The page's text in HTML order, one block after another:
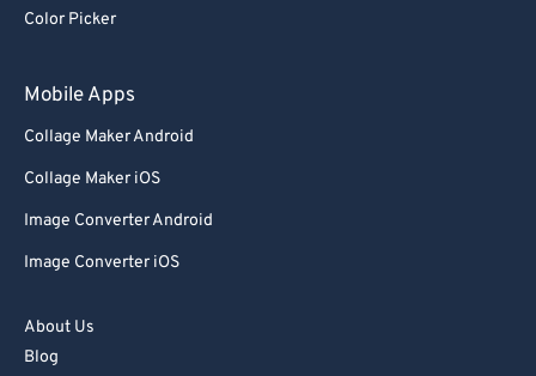
Color Picker
Mobile Apps
Collage Maker Android
Collage Maker iOS
Image Converter Android
Image Converter iOS
About Us
Blog